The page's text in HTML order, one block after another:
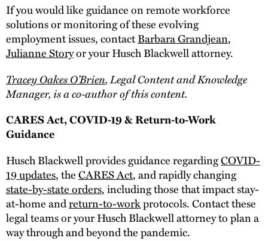
If you would like guidance on remote workforce
solutions or monitoring of these evolving
employment issues, contactBarbara Grandjean,
Julianne Storyor your Husch Blackwell attorney.
Tracey Oakes O’Brien, Legal Content and Knowledge
Manager, is a co-author of this content.
CARES Act, COVID-19 & Return-to-Work
Guidance
Husch Blackwell provides guidance regardingCOVID-
19 updates, theCARES Act, and rapidly changing
state-by-state orders, including those that impact stay-
at-home andreturn-to-workprotocols. Contact these
legal teams or your Husch Blackwell attorney to plan a
way through and beyond the pandemic.